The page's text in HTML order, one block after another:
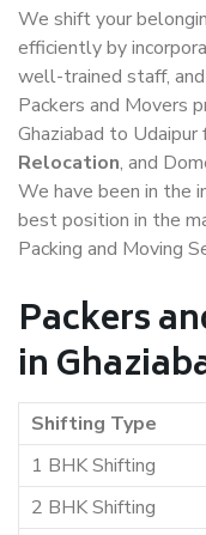
We shift your
efficiently by
well-trained staff,
Packers and Movers
Ghaziabad to Udaipur
Relocation, and
We have been in the
best position in the
Packing and Moving
Packers
in
Shifting Type
1 BHK Shifting
2 BHK Shifting